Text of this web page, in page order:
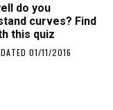
do you
curves? Find
this quiz
01/11/2016